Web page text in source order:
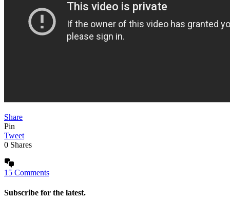
Share
Pin
Tweet
0 Shares
15 Comments
Subscribe for the latest.